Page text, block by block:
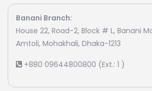
Banani Branch:
House 22, Road-2, Block # L, Banani
Amtoli, Mohakhali, Dhaka-1213
+880 09644800800 (Ext.: 1 )